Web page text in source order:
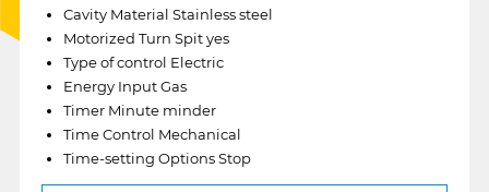
Cavity Material Stainless steel
Motorized Turn Spit yes
Type of control Electric
Energy Input Gas
Timer Minute minder
Time Control Mechanical
Time-setting Options Stop